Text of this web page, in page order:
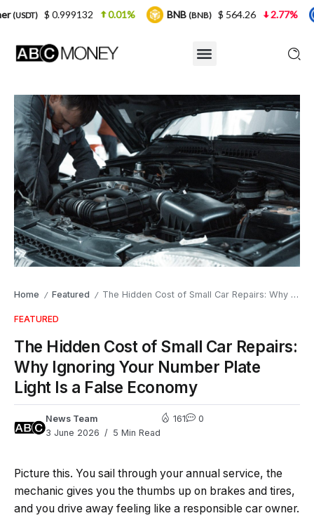
Home / Featured / The Hidden Cost of Small Car Repairs: Why Ignoring Your Number Plate Light Is a False Economy
FEATURED
The Hidden Cost of Small Car Repairs:
Why Ignoring Your Number Plate
Light Is a False Economy
News Team
3 June 2026
5 Min Read
161 0
Picture this. You sail through your annual service, the
mechanic gives you the thumbs up on brakes and tires,
and you drive away feeling like a responsible car owner.
0.01% BNB(BNB) $ 564.26 2.77% USDC(USDC)